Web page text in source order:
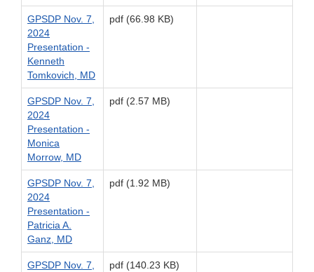
GPSDP Nov. 7,
2024
Presentation -
Kenneth
Tomkovich, MD
pdf (66.98 KB)
GPSDP Nov. 7,
2024
Presentation -
Monica
Morrow, MD
pdf (2.57 MB)
GPSDP Nov. 7,
2024
Presentation -
Patricia A.
Ganz, MD
pdf (1.92 MB)
GPSDP Nov. 7,
pdf (140.23 KB)